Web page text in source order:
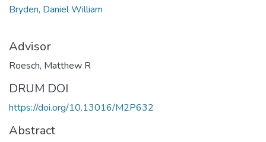
Bryden, Daniel William
Advisor
Roesch, Matthew R
DRUM DOI
https://doi.org/10.13016/M2P632
Abstract